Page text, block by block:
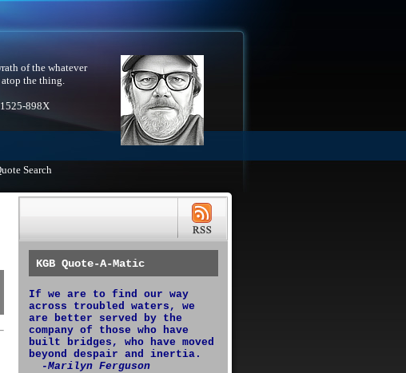
of the whatever
the thing.
898X
Search
KGB Quote-A-Matic
If we are to find our way
across troubled waters, we
are better served by the
company of those who have
built bridges, who have moved
beyond despair and inertia.
-Marilyn Ferguson